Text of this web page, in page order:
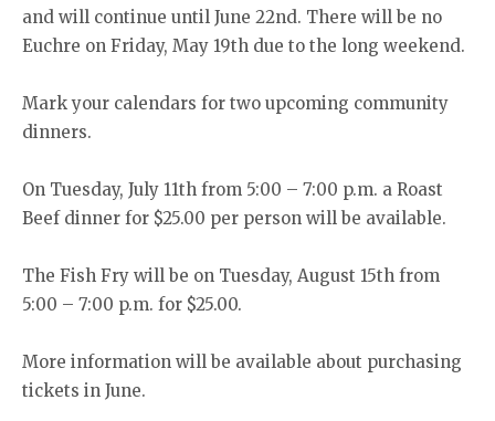
and will continue until June 22nd. There will be no
Euchre on Friday, May 19th due to the long weekend.
Mark your calendars for two upcoming community
dinners.
On Tuesday, July 11th from 5:00 – 7:00 p.m. a Roast
Beef dinner for $25.00 per person will be available.
The Fish Fry will be on Tuesday, August 15th from
5:00 – 7:00 p.m. for $25.00.
More information will be available about purchasing
tickets in June.